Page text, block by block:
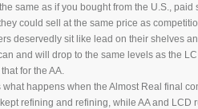
same as if you bought from the U.S.,
could sell at the same price as
deservedly sit like lead on their shelves
and will drop to the same levels as the
for the AA.
happens when the Almost Real final
refining and refining, while AA and LCD